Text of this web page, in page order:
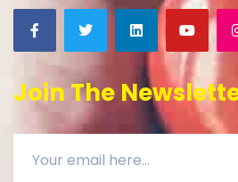
Join The